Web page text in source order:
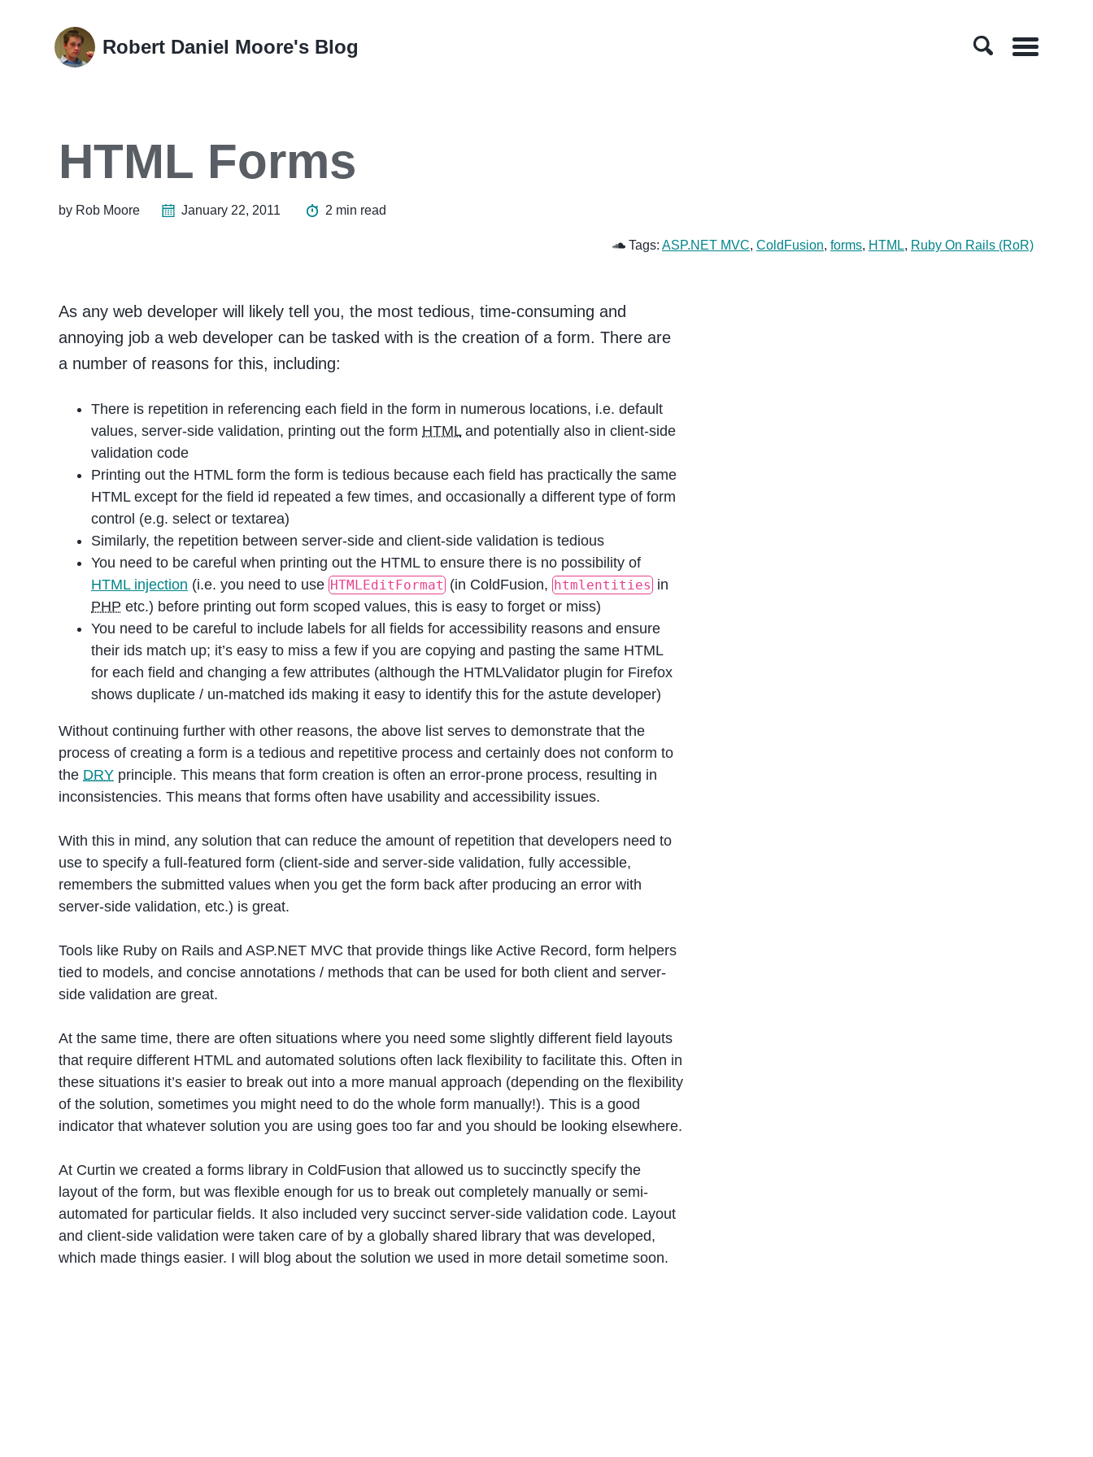
links
Menu
Robert Daniel Moore's Blog
HTML Forms
by Rob Moore January 22, 2011 2 min read
Tags: ASP.NET MVC, ColdFusion, forms, HTML, Ruby On Rails (RoR)
As any web developer will likely tell you, the most tedious, time-consuming and
annoying job a web developer can be tasked with is the creation of a form. There are
a number of reasons for this, including:
There is repetition in referencing each field in the form in numerous locations, i.e. default
values, server-side validation, printing out the form HTMLand potentially also in client-side
validation code
Printing out the HTML form the form is tedious because each field has practically the same
HTML except for the field id repeated a few times, and occasionally a different type of form
control (e.g. select or textarea)
Similarly, the repetition between server-side and client-side validation is tedious
You need to be careful when printing out the HTML to ensure there is no possibility of
HTML injection (i.e. you need to use HTMLEditFormat (in ColdFusion, htmlentities in
PHP etc.) before printing out form scoped values, this is easy to forget or miss)
You need to be careful to include labels for all fields for accessibility reasons and ensure
their ids match up; it’s easy to miss a few if you are copying and pasting the same HTML
for each field and changing a few attributes (although the HTMLValidator plugin for Firefox
shows duplicate / un-matched ids making it easy to identify this for the astute developer)
Without continuing further with other reasons, the above list serves to demonstrate that the
process of creating a form is a tedious and repetitive process and certainly does not conform to
the DRY principle. This means that form creation is often an error-prone process, resulting in
inconsistencies. This means that forms often have usability and accessibility issues.
With this in mind, any solution that can reduce the amount of repetition that developers need to
use to specify a full-featured form (client-side and server-side validation, fully accessible,
remembers the submitted values when you get the form back after producing an error with
server-side validation, etc.) is great.
Tools like Ruby on Rails and ASP.NET MVC that provide things like Active Record, form helpers
tied to models, and concise annotations / methods that can be used for both client and server-
side validation are great.
At the same time, there are often situations where you need some slightly different field layouts
that require different HTML and automated solutions often lack flexibility to facilitate this. Often in
these situations it’s easier to break out into a more manual approach (depending on the flexibility
of the solution, sometimes you might need to do the whole form manually!). This is a good
indicator that whatever solution you are using goes too far and you should be looking elsewhere.
At Curtin we created a forms library in ColdFusion that allowed us to succinctly specify the
layout of the form, but was flexible enough for us to break out completely manually or semi-
automated for particular fields. It also included very succinct server-side validation code. Layout
and client-side validation were taken care of by a globally shared library that was developed,
which made things easier. I will blog about the solution we used in more detail sometime soon.